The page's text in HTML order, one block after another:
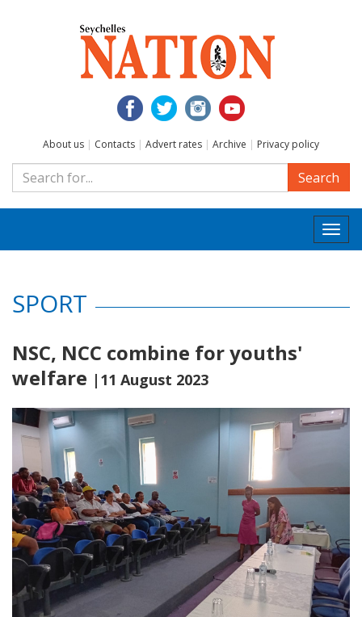
About us | Contacts | Advert rates | Archive | Privacy policy
Search
SPORT
NSC, NCC combine for youths'
welfare |11 August 2023